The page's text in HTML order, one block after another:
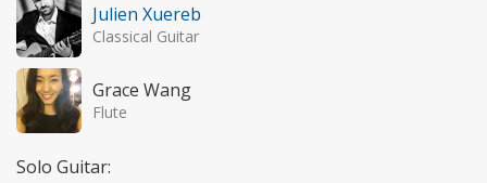
Julien Xuereb
Classical Guitar
Grace Wang
Flute
Solo Guitar: